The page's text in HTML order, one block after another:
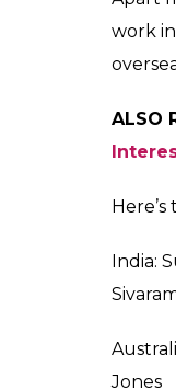
likes of
Kapil